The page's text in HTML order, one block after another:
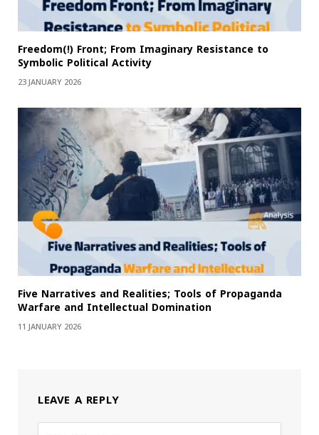
Freedom(!) Front; From Imaginary Resistance to
Symbolic Political Activity
23 JANUARY 2026
Five Narratives and Realities; Tools of Propaganda
Warfare and Intellectual Domination
11 JANUARY 2026
LEAVE A REPLY